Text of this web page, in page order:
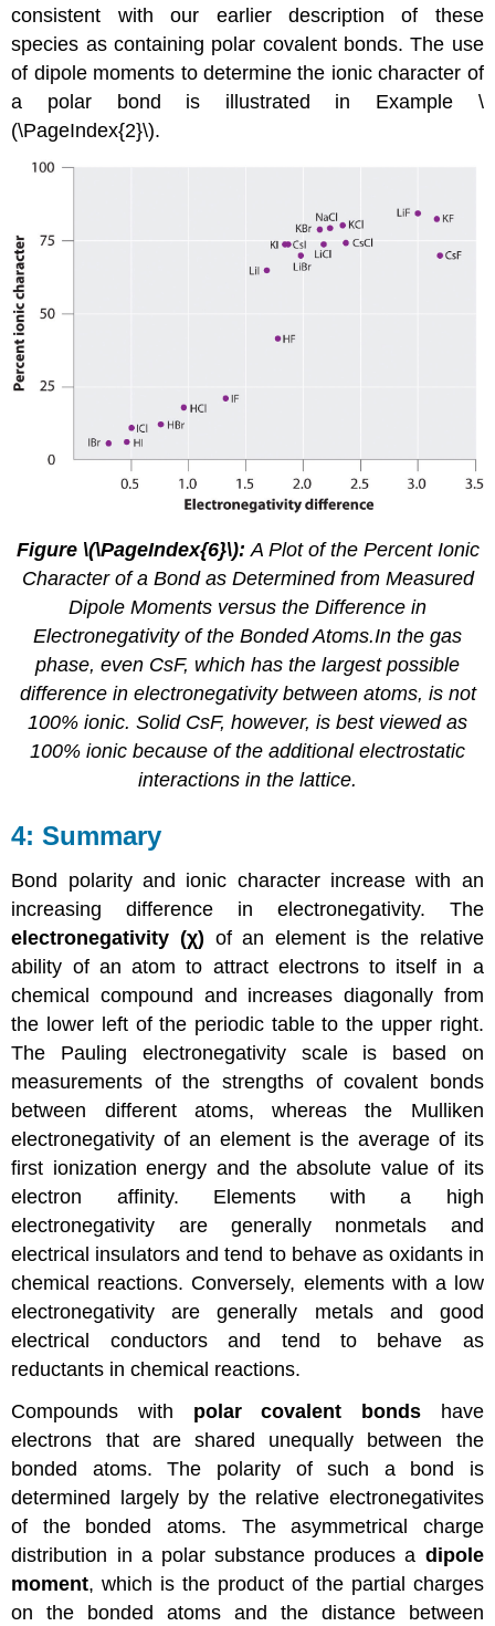
consistent with our earlier description of these
species as containing polar covalent bonds. The use
of dipole moments to determine the ionic character of
a polar bond is illustrated in Example \
(\PageIndex{2}\).
Figure \(\PageIndex{6}\): A Plot of the Percent Ionic
Character of a Bond as Determined from Measured
Dipole Moments versus the Difference in
Electronegativity of the Bonded Atoms.In the gas
phase, even CsF, which has the largest possible
difference in electronegativity between atoms, is not
100% ionic. Solid CsF, however, is best viewed as
100% ionic because of the additional electrostatic
interactions in the lattice.
Summary
Bond polarity and ionic character increase with an
increasing difference in electronegativity. The
electronegativity (χ) of an element is the relative
ability of an atom to attract electrons to itself in a
chemical compound and increases diagonally from
the lower left of the periodic table to the upper right.
The Pauling electronegativity scale is based on
measurements of the strengths of covalent bonds
between different atoms, whereas the Mulliken
electronegativity of an element is the average of its
first ionization energy and the absolute value of its
electron affinity. Elements with a high
electronegativity are generally nonmetals and
electrical insulators and tend to behave as oxidants in
chemical reactions. Conversely, elements with a low
electronegativity are generally metals and good
electrical conductors and tend to behave as
reductants in chemical reactions.
Compounds with polar covalent bondshave
electrons that are shared unequally between the
bonded atoms. The polarity of such a bond is
determined largely by the relative electronegativites
of the bonded atoms. The asymmetrical charge
distribution in a polar substance produces a dipole
moment, which is the product of the partial charges
on the bonded atoms and the distance between